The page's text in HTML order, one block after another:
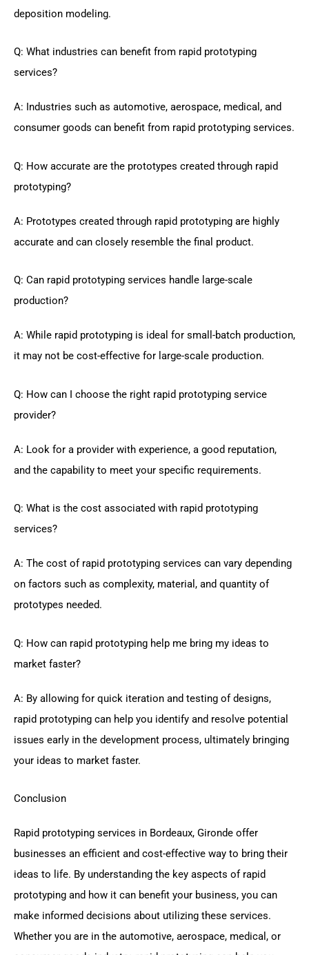
deposition modeling.
Q: What industries can benefit from rapid prototyping
services?
A: Industries such as automotive, aerospace, medical, and
consumer goods can benefit from rapid prototyping services.
Q: How accurate are the prototypes created through rapid
prototyping?
A: Prototypes created through rapid prototyping are highly
accurate and can closely resemble the final product.
Q: Can rapid prototyping services handle large-scale
production?
A: While rapid prototyping is ideal for small-batch production,
it may not be cost-effective for large-scale production.
Q: How can I choose the right rapid prototyping service
provider?
A: Look for a provider with experience, a good reputation,
and the capability to meet your specific requirements.
Q: What is the cost associated with rapid prototyping
services?
A: The cost of rapid prototyping services can vary depending
on factors such as complexity, material, and quantity of
prototypes needed.
Q: How can rapid prototyping help me bring my ideas to
market faster?
A: By allowing for quick iteration and testing of designs,
rapid prototyping can help you identify and resolve potential
issues early in the development process, ultimately bringing
your ideas to market faster.
Conclusion
Rapid prototyping services in Bordeaux, Gironde offer
businesses an efficient and cost-effective way to bring their
ideas to life. By understanding the key aspects of rapid
prototyping and how it can benefit your business, you can
make informed decisions about utilizing these services.
Whether you are in the automotive, aerospace, medical, or